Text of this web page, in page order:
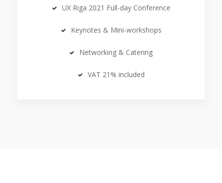
UX Riga 2021 Full-day Conference
Keynotes & Mini-workshops
Networking & Catering
VAT 21% included